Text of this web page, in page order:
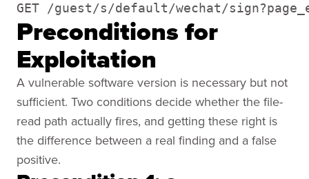
GET /guest/s/default/wechat/
Preconditions for
Exploitation
A vulnerable software version is necessary but not
sufficient. Two conditions decide whether the file-
read path actually fires, and getting these right is
the difference between a real finding and a false
positive.